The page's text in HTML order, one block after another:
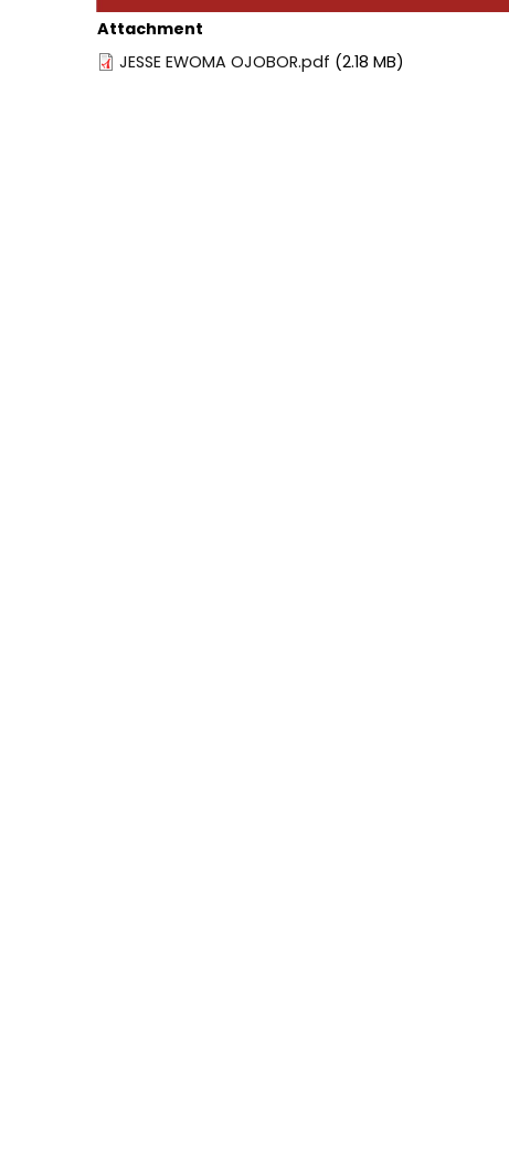
Attachment
JESSE EWOMA OJOBOR.pdf (2.18 MB)